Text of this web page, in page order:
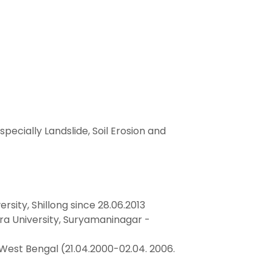
Landslide, Soil Erosion and
Shillong since 28.06.2013
University, Suryamaninagar -
Bengal (21.04.2000-02.04. 2006.